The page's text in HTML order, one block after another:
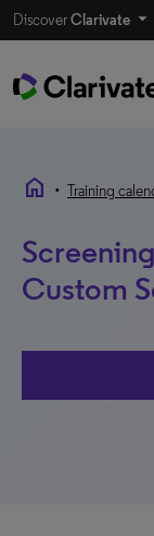
DiscoverClarivate
home • Training
Custom